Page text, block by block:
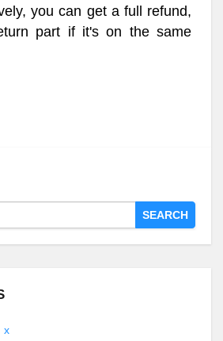
you can get a full refund,
part if it's on the same
SEARCH
x